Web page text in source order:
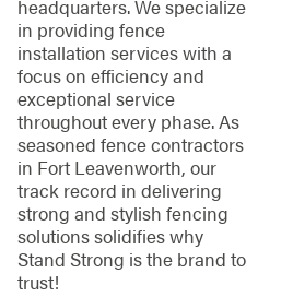
headquarters. We specialize
in providing fence
installation services with a
focus on efficiency and
exceptional service
throughout every phase. As
seasoned fence contractors
in Fort Leavenworth, our
track record in delivering
strong and stylish fencing
solutions solidifies why
Stand Strong is the brand to
trust!